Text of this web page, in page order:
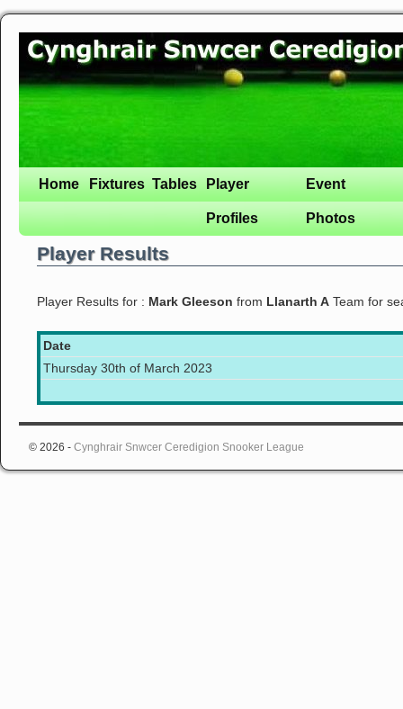
Home Fixtures Tables Player
Profiles
Event
Photos
Player Results
Player Results for : Mark Gleeson from Llanarth A Team for
Date
Thursday 30th of March 2023
© 2026 - Cynghrair Snwcer Ceredigion Snooker League